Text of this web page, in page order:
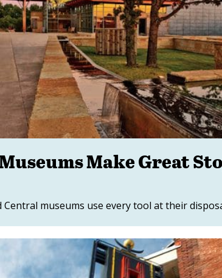
Make Great
Central museums use every tool at their